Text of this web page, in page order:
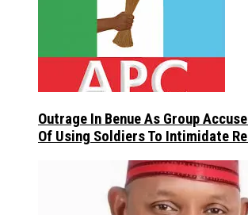
Outrage In Benue As Group
Of Using Soldiers To Intimidate